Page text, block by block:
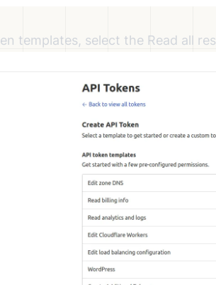
templates, select the Read all